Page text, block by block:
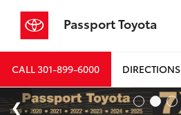
Passport Toyota
CALL301-899-6000 DIRECTIONS